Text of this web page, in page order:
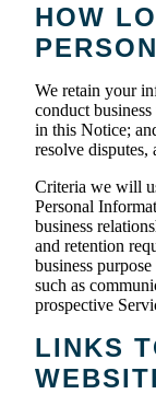
HOW
We retain your
conduct
in this Notice;
resolve disputes,
Criteria we will
Personal
business
and retention
business
such as
prospective
LINKS